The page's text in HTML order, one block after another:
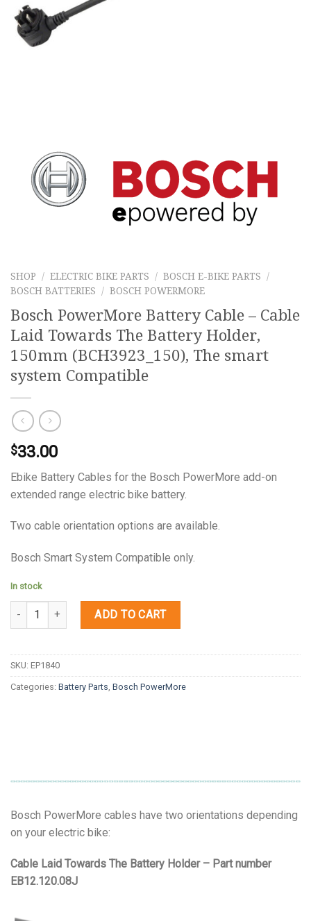
SHOP / ELECTRIC BIKE PARTS / BOSCH E-BIKE PARTS
/
BOSCH BATTERIES
/ BOSCH POWERMORE
Bosch PowerMore Battery Cable – Cable
Laid Towards The Battery Holder,
150mm (BCH3923_150), The smart
system Compatible
$33.00
Ebike Battery Cables for the Bosch PowerMore add-on
extended range electric bike battery.
Two cable orientation options are available.
Bosch Smart System Compatible only.
In stock
Quantity ADD TO CART
SKU: EP1840
Categories: Battery Parts Bosch PowerMore
Bosch PowerMore cables have two orientations depending
on your electric bike:
Cable Laid Towards The Battery Holder – Part number
EB12.120.08J